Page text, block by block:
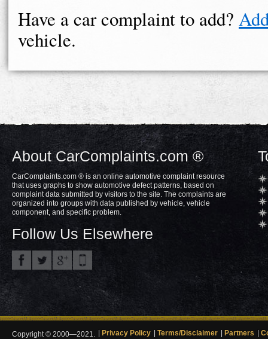
Have a car complaint to add?
vehicle.
About CarComplaints.com ®
CarComplaints.com ® is an online automotive complaint resource
that uses graphs to show automotive defect patterns, based on
complaint data submitted by visitors to the site. The complaints are
organized into groups with data published by vehicle, vehicle
component, and specific problem.
Follow Us Elsewhere
Copyright © 2000—2021. Privacy Policy Terms/Disclaimer Partners